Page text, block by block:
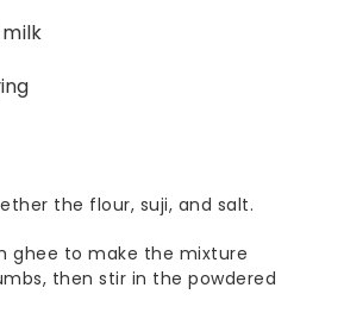
the flour, suji, and salt.
ghee to make the mixture
then stir in the powdered